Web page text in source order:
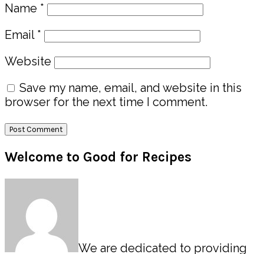
Name *
Email *
Website
Save my name, email, and website in this
browser for the next time I comment.
Primary
Sidebar
Welcome to Good for Recipes
We are dedicated to providing